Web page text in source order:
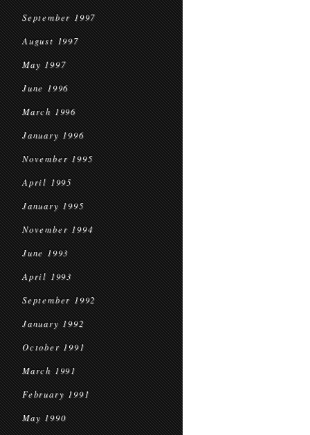
September 1997
August 1997
May 1997
June 1996
March 1996
January 1996
November 1995
April 1995
January 1995
November 1994
June 1993
April 1993
September 1992
January 1992
October 1991
March 1991
February 1991
May 1990